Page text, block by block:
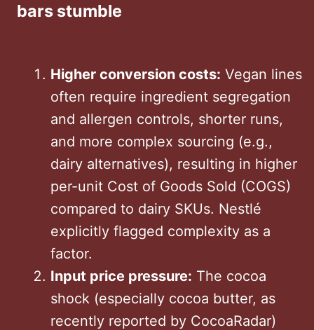
bars stumble
Higher conversion costs: Vegan lines
often require ingredient segregation
and allergen controls, shorter runs,
and more complex sourcing (e.g.,
dairy alternatives), resulting in higher
per-unit Cost of Goods Sold (COGS)
compared to dairy SKUs. Nestlé
explicitly flagged complexity as a
factor.
Input price pressure: The cocoa
shock (especially cocoa butter, as
recently reported by CocoaRadar)